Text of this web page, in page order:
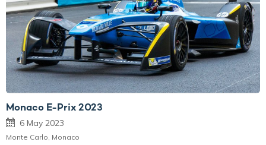
Monaco E-Prix 2023
6 May 2023
Monte Carlo, Monaco